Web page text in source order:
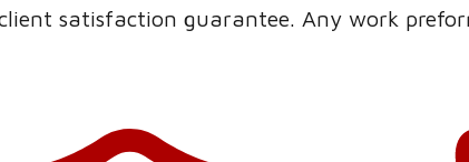
satisfaction guarantee. Any work